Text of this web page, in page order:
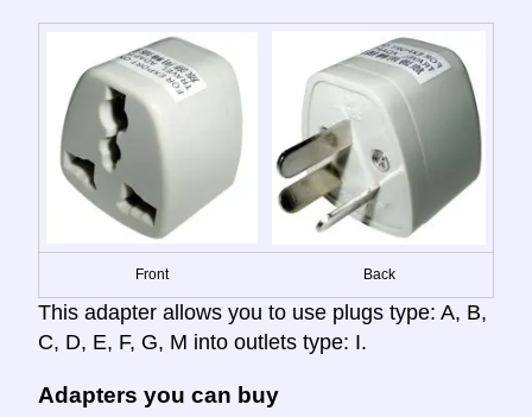
Front Back
This adapter allows you to use plugs type: A, B,
C, D, E, F, G, M into outlets type: I.
Adapters you can buy